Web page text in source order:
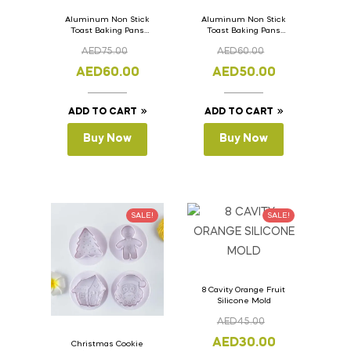
Aluminum Non Stick
Toast Baking Pans
Lid 36cm x 11cm x
AED75.00
AED60.00
ADD TO CART
Buy Now
Aluminum Non Stick
Toast Baking Pans
Lid 33cm x 11cm x
AED60.00
AED50.00
ADD TO CART
Buy Now
SALE!
Christmas Cookie
SALE!
8 Cavity Orange Fruit
Silicone Mold
AED45.00
AED30.00